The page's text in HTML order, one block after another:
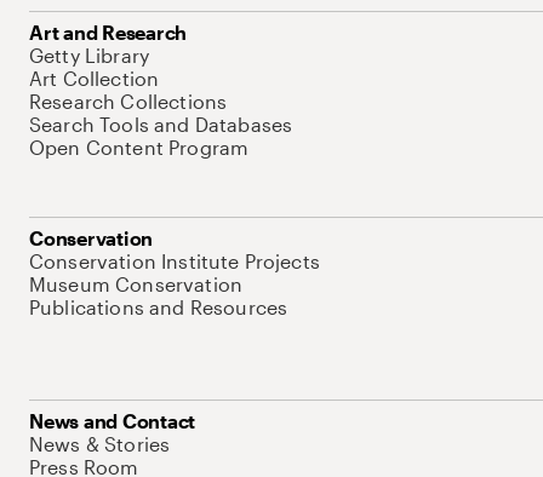
Art and Research
Getty Library
Art Collection
Research Collections
Search Tools and Databases
Open Content Program
Conservation
Conservation Institute Projects
Museum Conservation
Publications and Resources
News and Contact
News & Stories
Press Room